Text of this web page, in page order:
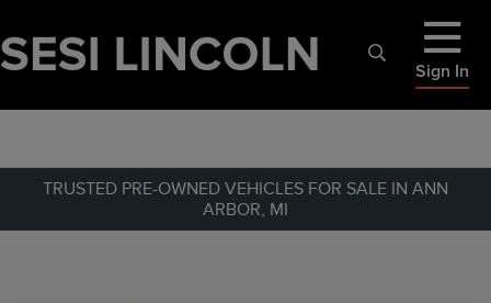
Sign In
TRUSTED PRE-OWNED VEHICLES FOR SALE IN ANN
ARBOR, MI